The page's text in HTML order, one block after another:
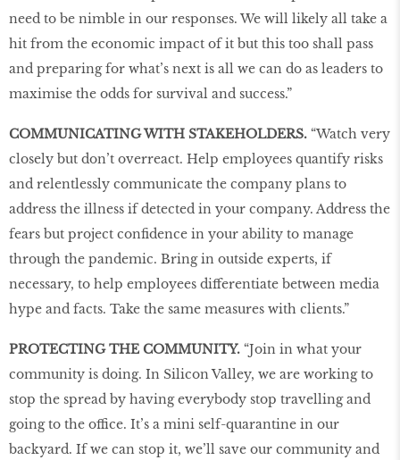
need to be nimble in our responses. We will likely all take a
hit from the economic impact of it but this too shall pass
and preparing for what’s next is all we can do as leaders to
maximise the odds for survival and success.”
COMMUNICATING WITH STAKEHOLDERS. “Watch very
closely but don’t overreact. Help employees quantify risks
and relentlessly communicate the company plans to
address the illness if detected in your company. Address the
fears but project confidence in your ability to manage
through the pandemic. Bring in outside experts, if
necessary, to help employees differentiate between media
hype and facts. Take the same measures with clients.”
PROTECTING THE COMMUNITY. “Join in what your
community is doing. In Silicon Valley, we are working to
stop the spread by having everybody stop travelling and
going to the office. It’s a mini self-quarantine in our
backyard. If we can stop it, we’ll save our community and